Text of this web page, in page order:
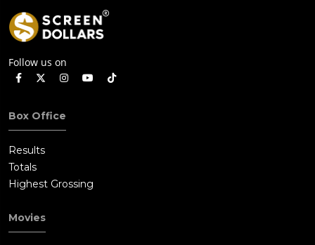
Follow us on
Box Office
Results
Totals
Highest Grossing
Movies